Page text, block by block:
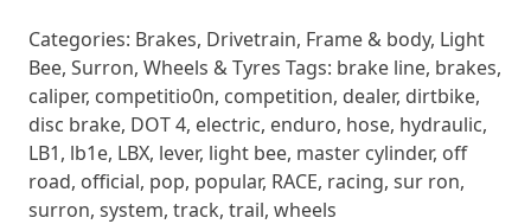
LBX
LB1e
FRONT
BRAKE
ASSEMBLY
quantity
Categories: Brakes, Drivetrain, Frame & body, Light
Bee, Surron, Wheels & Tyres Tags: brake line, brakes,
caliper, competitio0n, competition, dealer, dirtbike,
disc brake, DOT 4, electric, enduro, hose, hydraulic,
LB1, lb1e, LBX, lever, light bee, master cylinder, off
road, official, pop, popular, RACE, racing, sur ron,
surron, system, track, trail, wheels